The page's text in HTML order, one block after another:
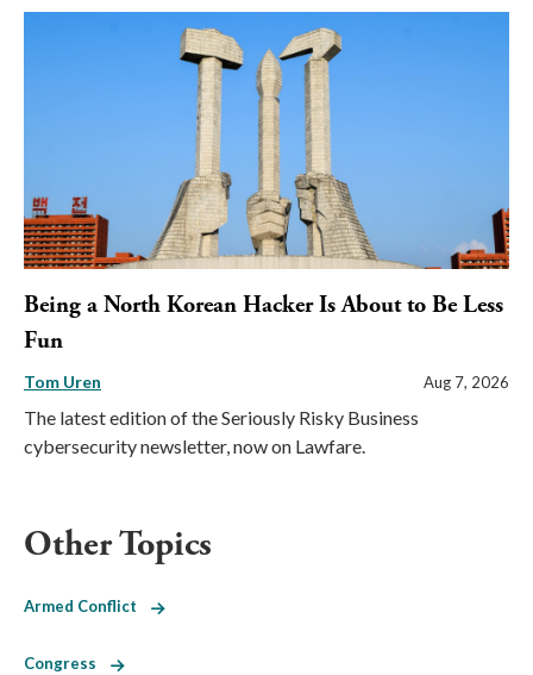
Being a North Korean Hacker Is About to Be Less
Fun
Tom Uren Aug 7, 2026
The latest edition of the Seriously Risky Business
cybersecurity newsletter, now on Lawfare.
Other Topics
Armed Conflict
Congress